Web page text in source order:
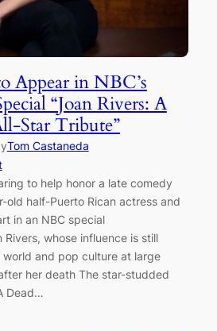
Appear in NBC’s
“Joan Rivers: A
Star Tribute”
Tom Castaneda
to help honor a late comedy
half-Puerto Rican actress and
in an NBC special
whose influence is still
and pop culture at large
her death The star-studded
Dead…